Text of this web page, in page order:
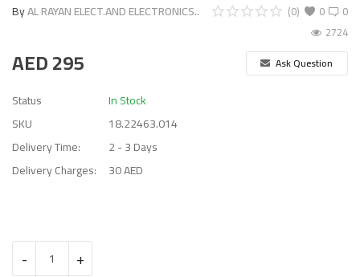
ByAL RAYAN ELECT.AND ELECTRONICS.. 0
(0)
0
2724
AED295 Ask Question
Status
In Stock
SKU
18.22463.014
Delivery Time:
2 - 3 Days
Delivery Charges:
30 AED
- +